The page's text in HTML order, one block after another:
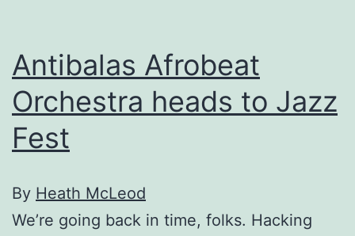
Antibalas Afrobeat
Orchestra heads to Jazz
Fest
By Heath McLeod
We’re going back in time, folks. Hacking